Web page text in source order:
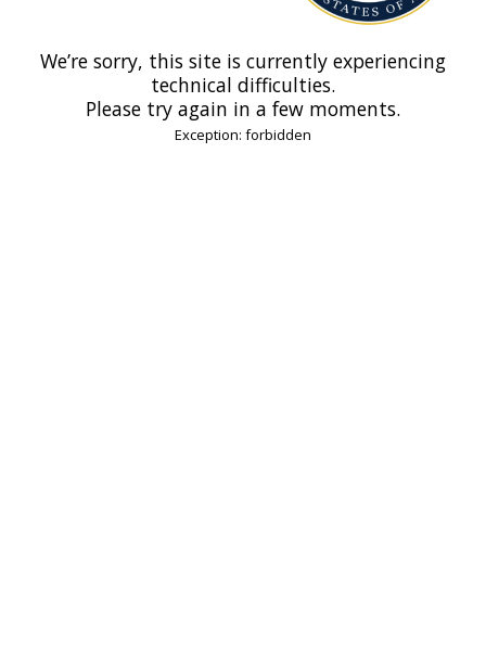
We’re sorry, this site is currently experiencing
technical difficulties.
Please try again in a few moments.
Exception: forbidden